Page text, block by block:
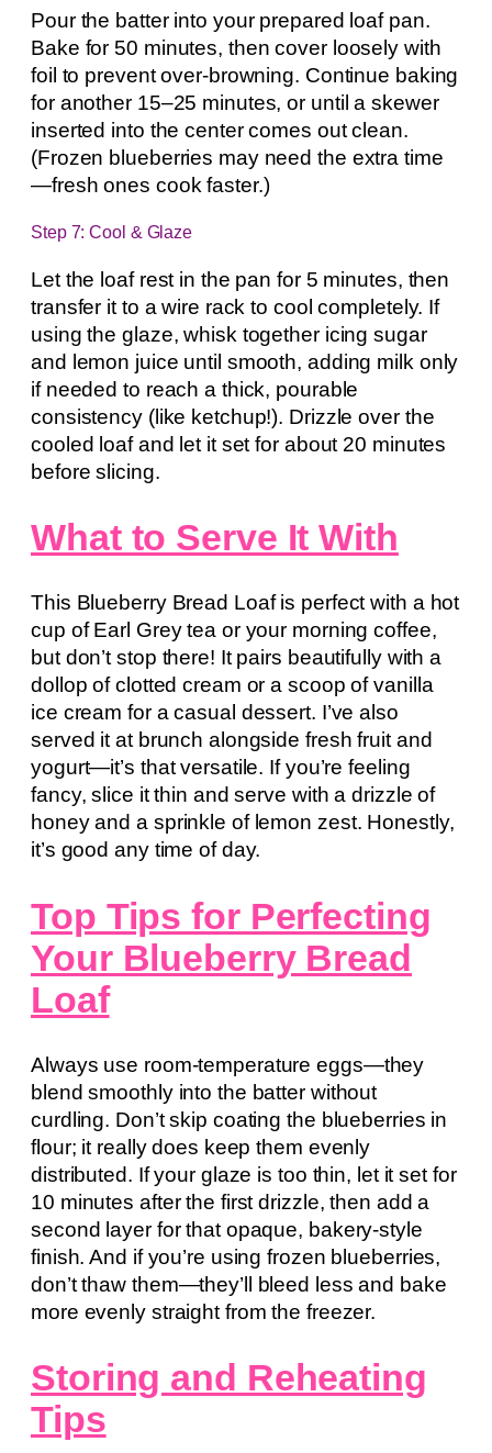
Pour the batter into your prepared loaf pan.
Bake for 50 minutes, then cover loosely with
foil to prevent over-browning. Continue baking
for another 15–25 minutes, or until a skewer
inserted into the center comes out clean.
(Frozen blueberries may need the extra time
—fresh ones cook faster.)
Step 7: Cool & Glaze
Let the loaf rest in the pan for 5 minutes, then
transfer it to a wire rack to cool completely. If
using the glaze, whisk together icing sugar
and lemon juice until smooth, adding milk only
if needed to reach a thick, pourable
consistency (like ketchup!). Drizzle over the
cooled loaf and let it set for about 20 minutes
before slicing.
What to Serve It With
This Blueberry Bread Loaf is perfect with a hot
cup of Earl Grey tea or your morning coffee,
but don’t stop there! It pairs beautifully with a
dollop of clotted cream or a scoop of vanilla
ice cream for a casual dessert. I’ve also
served it at brunch alongside fresh fruit and
yogurt—it’s that versatile. If you’re feeling
fancy, slice it thin and serve with a drizzle of
honey and a sprinkle of lemon zest. Honestly,
it’s good any time of day.
Top Tips for Perfecting
Your Blueberry Bread
Loaf
Always use room-temperature eggs—they
blend smoothly into the batter without
curdling. Don’t skip coating the blueberries in
flour; it really does keep them evenly
distributed. If your glaze is too thin, let it set for
10 minutes after the first drizzle, then add a
second layer for that opaque, bakery-style
finish. And if you’re using frozen blueberries,
don’t thaw them—they’ll bleed less and bake
more evenly straight from the freezer.
Storing and Reheating
Tips